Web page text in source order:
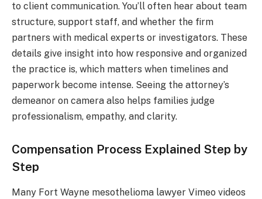
to client communication. You’ll often hear about team
structure, support staff, and whether the firm
partners with medical experts or investigators. These
details give insight into how responsive and organized
the practice is, which matters when timelines and
paperwork become intense. Seeing the attorney’s
demeanor on camera also helps families judge
professionalism, empathy, and clarity.
Compensation Process Explained Step by
Step
Many Fort Wayne mesothelioma lawyer Vimeo videos